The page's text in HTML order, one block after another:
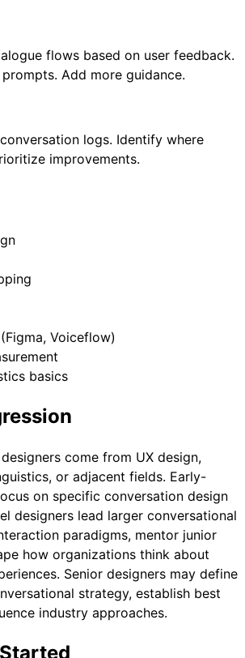
flows based on user feedback.
Add more guidance.
logs. Identify where
improvements.
Voiceflow)
basics
come from UX design,
or adjacent fields. Early-
on specific conversation design
designers lead larger conversational
paradigms, mentor junior
how organizations think about
Senior designers may define
strategy, establish best
industry approaches.